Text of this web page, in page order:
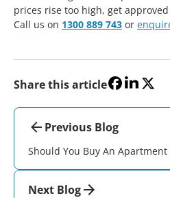
prices rise too high, get
Call us on 1300 889 743 or
Share this article
Previous Blog
Should You Buy An Apartment
Next Blog